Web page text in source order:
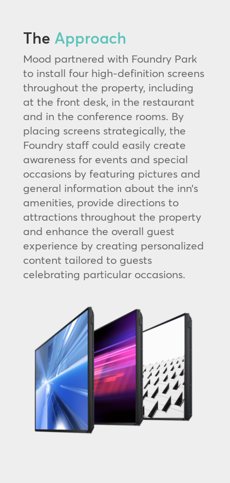
The Approach
Mood partnered with Foundry Park
to install four high-definition screens
throughout the property, including
at the front desk, in the restaurant
and in the conference rooms. By
placing screens strategically, the
Foundry staff could easily create
awareness for events and special
occasions by featuring pictures and
general information about the inn’s
amenities, provide directions to
attractions throughout the property
and enhance the overall guest
experience by creating personalized
content tailored to guests
celebrating particular occasions.